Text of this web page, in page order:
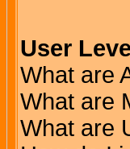
User
What are
What are
What are